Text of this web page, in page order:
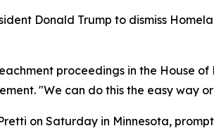
Donald Trump to dismiss
proceedings in the House
"We can do this the easy way
on Saturday in Minnesota,